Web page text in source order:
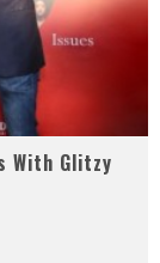
With Glitzy